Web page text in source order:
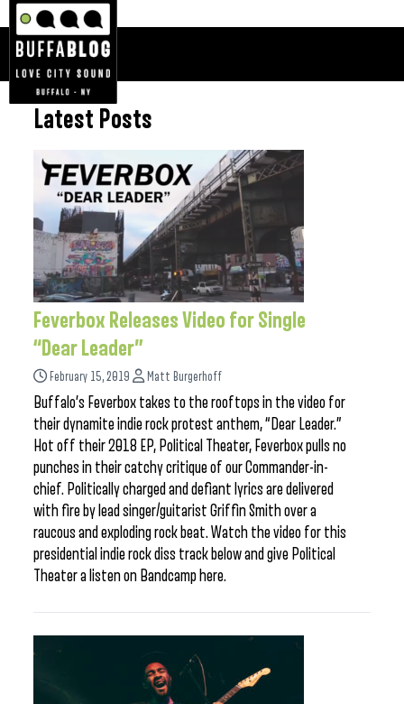
Latest Posts
Feverbox Releases Video for Single
“Dear Leader”
February 15, 2019 Matt Burgerhoff
Buffalo’s Feverbox takes to the rooftops in the video for
their dynamite indie rock protest anthem, “Dear Leader.”
Hot off their 2018 EP, Political Theater, Feverbox pulls no
punches in their catchy critique of our Commander-in-
chief. Politically charged and defiant lyrics are delivered
with fire by lead singer/guitarist Griffin Smith over a
raucous and exploding rock beat. Watch the video for this
presidential indie rock diss track below and give Political
Theater a listen on Bandcamp here.